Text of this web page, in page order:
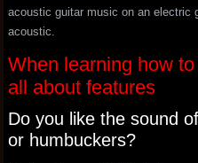
acoustic guitar music on an electric
acoustic.
When learning how
all about features
Do you like the sound
or humbuckers?